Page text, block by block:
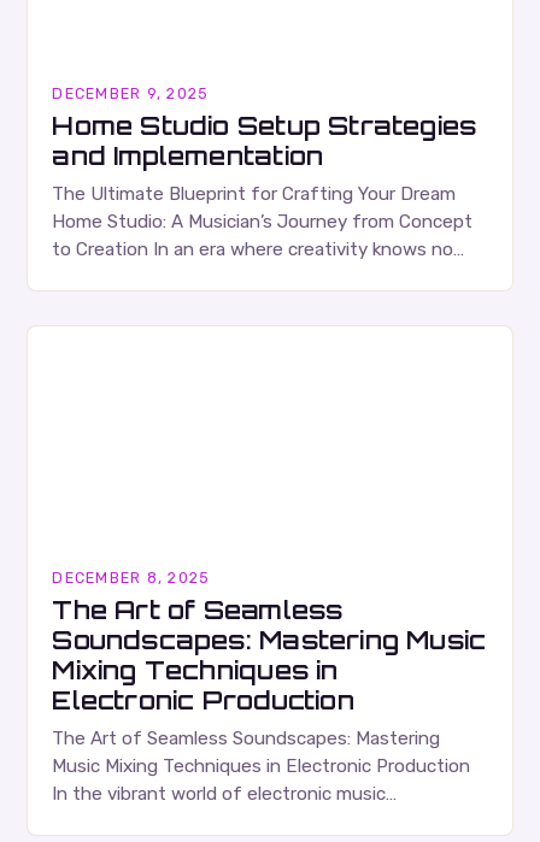
DECEMBER 9, 2025
Home Studio Setup Strategies
and Implementation
The Ultimate Blueprint for Crafting Your Dream
Home Studio: A Musician’s Journey from Concept
to Creation In an era where creativity knows no
DECEMBER 8, 2025
The Art of Seamless
Soundscapes: Mastering Music
Mixing Techniques in
Electronic Production
The Art of Seamless Soundscapes: Mastering
Music Mixing Techniques in Electronic Production
In the vibrant world of electronic music